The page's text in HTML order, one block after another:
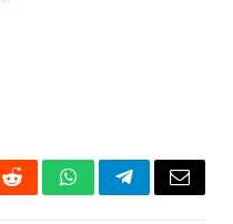
RedditWhatsAppTelegramEmail